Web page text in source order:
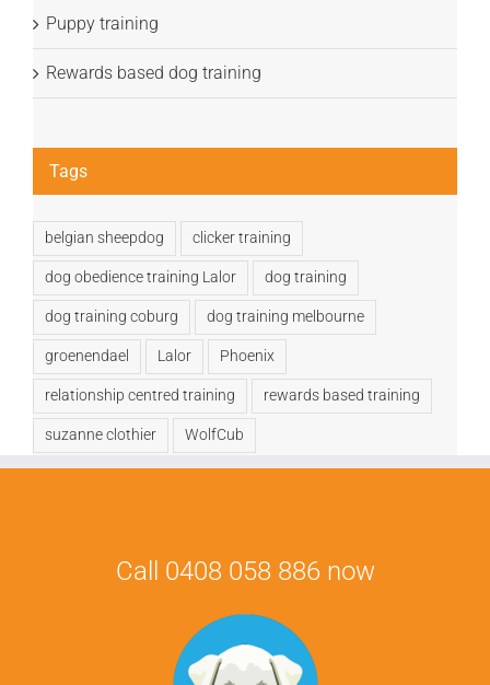
Puppy training
Rewards based dog training
Tags
belgian sheepdog clicker training
dog obedience training Lalor dog training
dog training coburg dog training melbourne
groenendael Lalor Phoenix
relationship centred training rewards based training
suzanne clothier WolfCub
Call 0408 058 886 now